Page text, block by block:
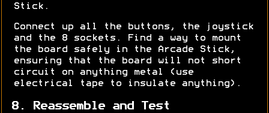
Stick.
Connect up all the buttons, the joystick
and the 8 sockets. Find a way to mount
the board safely in the Arcade Stick,
ensuring that the board will not short
circuit on anything metal (use
electrical tape to insulate anything).
8. Reassemble and Test